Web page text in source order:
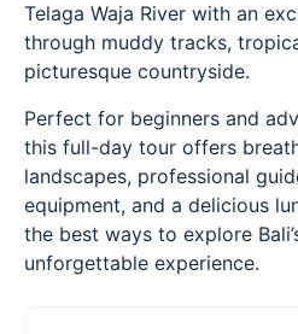
Telaga Waja River with an
through muddy tracks,
picturesque countryside.
Perfect for beginners and
this full-day tour offers
landscapes, professional
equipment, and a delicious
the best ways to explore
unforgettable experience.